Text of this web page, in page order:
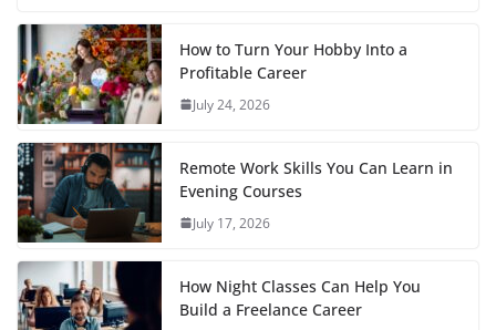
How to Turn Your Hobby Into a
Profitable Career
July 24, 2026
Remote Work Skills You Can Learn in
Evening Courses
July 17, 2026
How Night Classes Can Help You
Build a Freelance Career